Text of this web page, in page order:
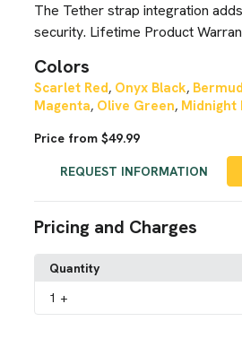
The Tether strap integration
security. Lifetime Product
Colors
Scarlet Red, Onyx Black,
Magenta, Olive Green, Midnight
Price from $49.99
REQUEST INFORMATION
Pricing and Charges
Quantity
1 +